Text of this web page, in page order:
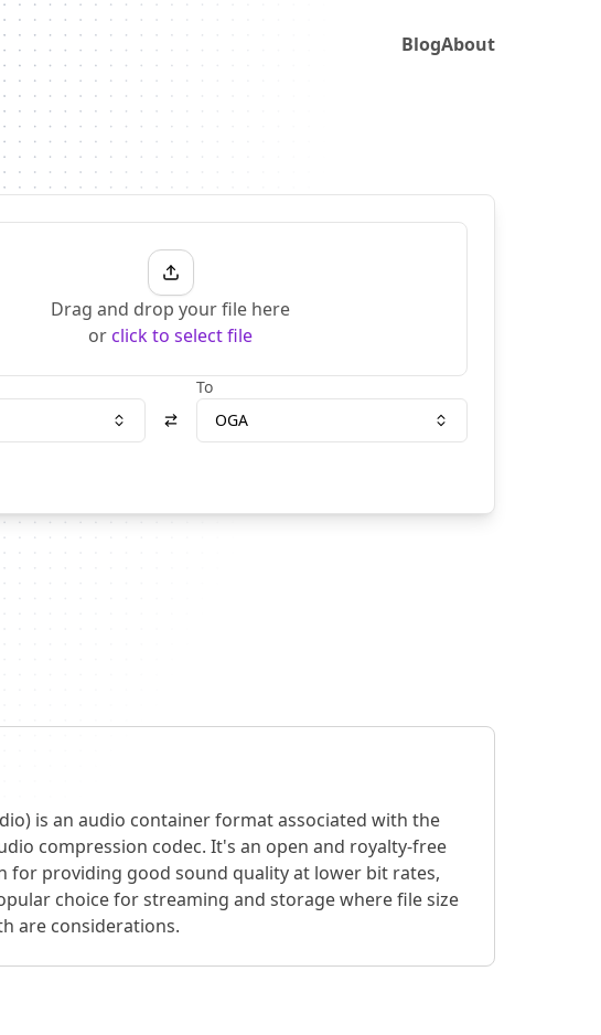
BlogAbout
Drag and drop your file here
or click to select file
To
OGA
is an audio container format associated with the
compression codec. It's an open and royalty-free
for providing good sound quality at lower bit rates,
choice for streaming and storage where file size
are considerations.